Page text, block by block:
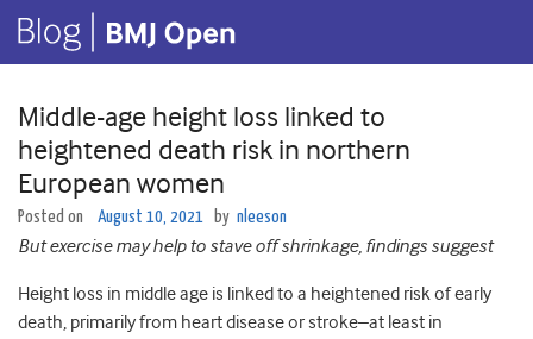
Middle-age height loss linked to
heightened death risk in northern
European women
Posted on August 10, 2021 by nleeson
But exercise may help to stave off shrinkage, findings suggest
Height loss in middle age is linked to a heightened risk of early
death, primarily from heart disease or stroke–at least in